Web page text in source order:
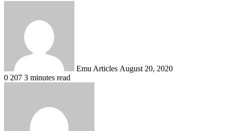
Emu Articles August 20, 2020
0 207 3 minutes read